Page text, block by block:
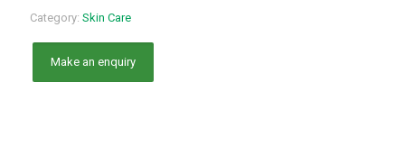
Category: Skin Care